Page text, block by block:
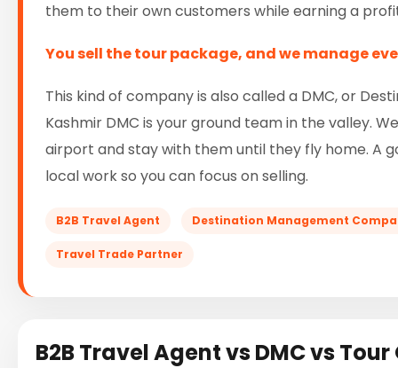
them to their own customers while earning a
You sell the tour package, and we manage
This kind of company is also called a DMC, or
Kashmir DMC is your ground team in the valley.
airport and stay with them until they fly home. A
local work so you can focus on selling.
B2B Travel Agent Destination Management
Travel Trade Partner
B2B Travel Agent vs DMC vs